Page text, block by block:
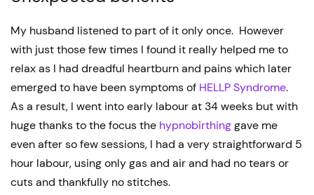
My husband listened to part of it only once. However
with just those few times I found it really helped me to
relax as I had dreadful heartburn and pains which later
emerged to have been symptoms of HELLP Syndrome.
As a result, I went into early labour at 34 weeks but with
huge thanks to the focus the hypnobirthinggave me
even after so few sessions, I had a very straightforward 5
hour labour, using only gas and air and had no tears or
cuts and thankfully no stitches.